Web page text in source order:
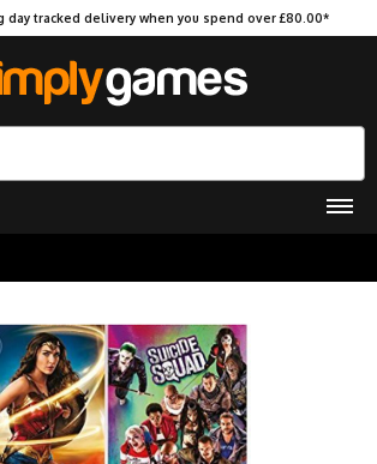
day tracked delivery when you spend over £80.00*